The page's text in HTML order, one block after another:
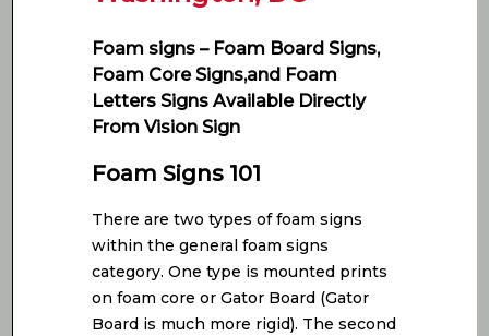
Foam signs – Foam Board Signs,
Foam Core Signs,and Foam
Letters Signs Available Directly
From Vision Sign
Foam Signs 101
There are two types of foam signs
within the general foam signs
category. One type is mounted prints
on foam core or Gator Board (Gator
Board is much more rigid). The second